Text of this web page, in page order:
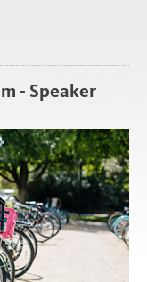
- Speaker